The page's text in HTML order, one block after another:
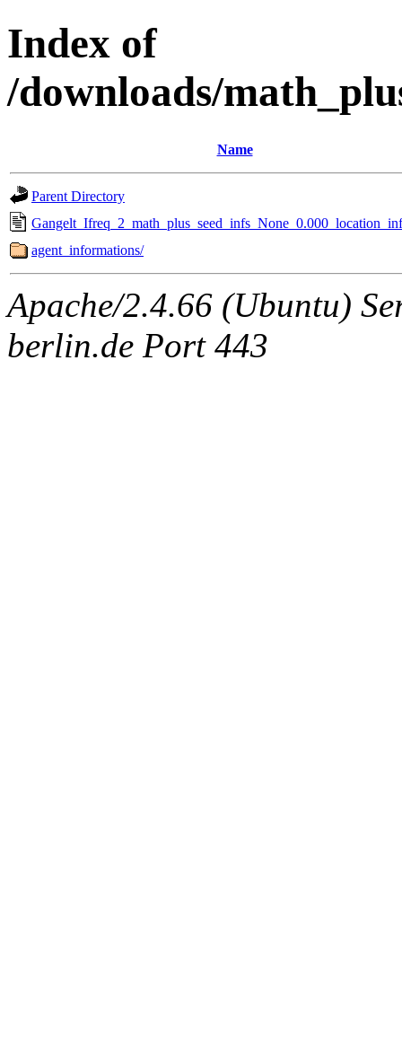
Index of
/downloads/
Name
Parent Directory
agent_informations/
Apache/2.4.66 (Ubuntu)
berlin.de Port 443